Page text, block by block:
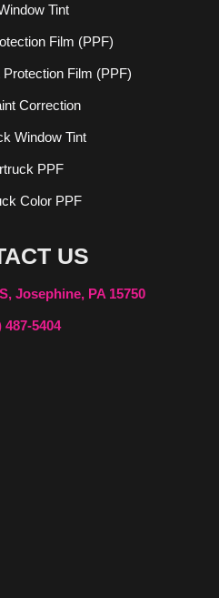
Tint
Film (PPF)
Protection Film (PPF)
Correction
Window Tint
PPF
Color PPF
US
Josephine, PA 15750
487-5404